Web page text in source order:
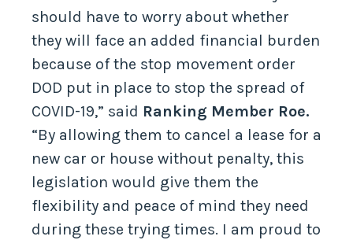
should have to worry about whether
they will face an added financial burden
because of the stop movement order
DOD put in place to stop the spread of
COVID-19,” said Ranking Member Roe.
“By allowing them to cancel a lease for a
new car or house without penalty, this
legislation would give them the
flexibility and peace of mind they need
during these trying times. I am proud to